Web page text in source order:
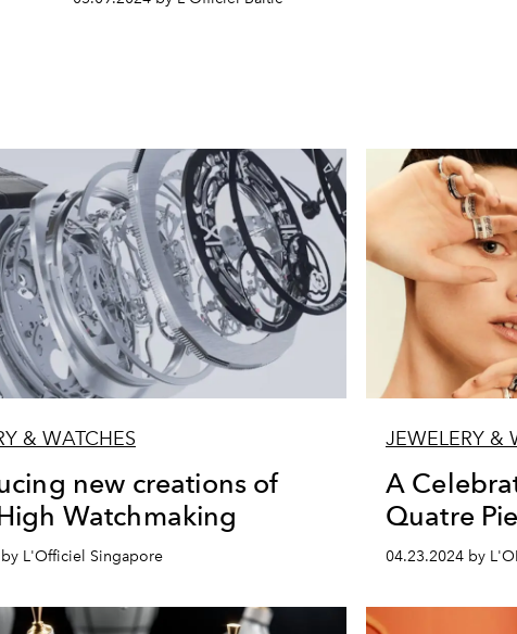
& WATCHES
new creations of
Watchmaking
L'Officiel Singapore
JEWELERY &
A
Quatre
04.23.2024 by